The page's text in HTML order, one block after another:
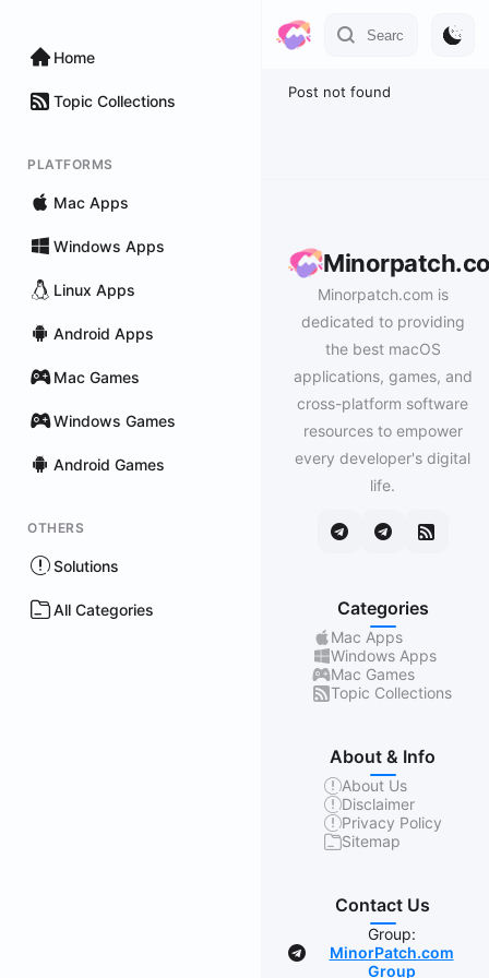
Home
Topic Collections
PLATFORMS
Mac Apps
Windows Apps
Linux Apps
Android Apps
Mac Games
Windows Games
Android Games
OTHERS
Solutions
All Categories
Post not found
Minorpatch.com is
dedicated to providing
the best macOS
applications, games, and
cross-platform software
resources to empower
every developer's digital
life.
Categories
Mac Apps
Windows Apps
Mac Games
Topic Collections
About & Info
About Us
Disclaimer
Privacy Policy
Sitemap
Contact Us
Group:
MinorPatch.com
Group